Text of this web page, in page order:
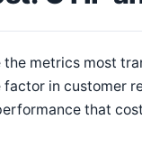
metrics most
in customer
that